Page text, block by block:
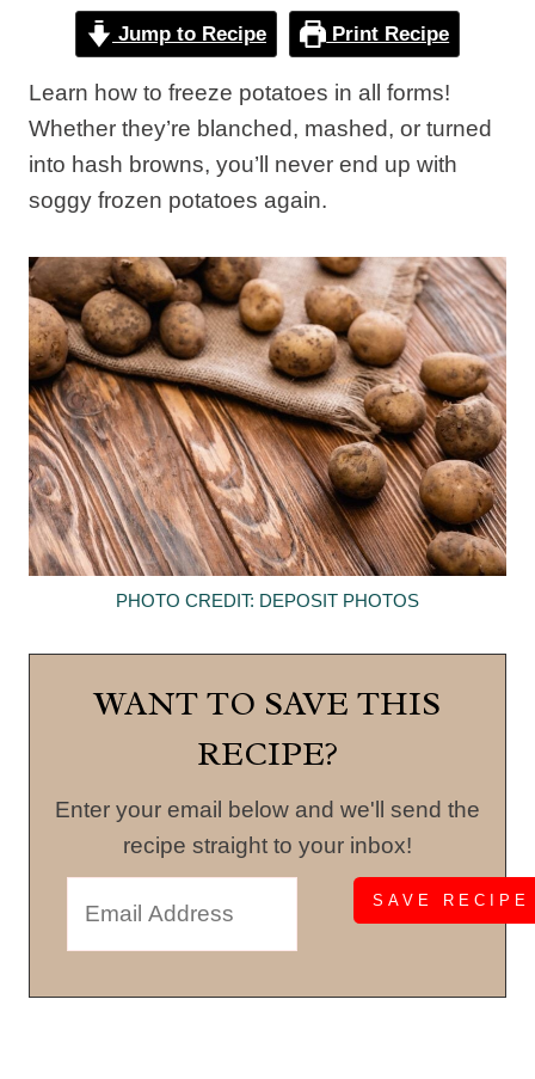
Jump to Recipe Print Recipe
Learn how to freeze potatoes in all forms!
Whether they’re blanched, mashed, or turned
into hash browns, you’ll never end up with
soggy frozen potatoes again.
PHOTO CREDIT: DEPOSIT PHOTOS
WANT TO SAVE THIS
RECIPE?
Enter your email below and we'll send the
recipe straight to your inbox!